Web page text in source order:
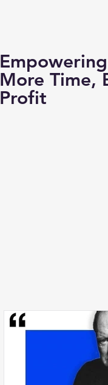
More Time,
Profit